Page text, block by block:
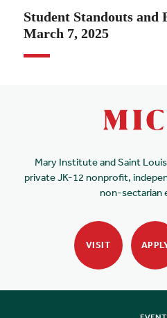
Student Standouts and
March 7, 2025
Mary Institute and Saint
private JK-12 nonprofit,
non-sectarian
VISIT